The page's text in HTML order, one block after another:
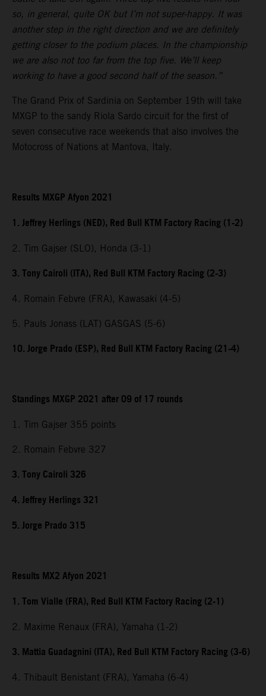
so, in general, quite OK but I’m not super-happy. It was
another step in the right direction and we are definitely
getting closer to the podium places. In the championship
we are also not too far from the top five. We’ll keep
working to have a good second half of the season.”
The Grand Prix of Sardinia on September 19th will take
MXGP to the sandy Riola Sardo circuit for the first of
seven consecutive race weekends that also involves the
Motocross of Nations at Mantova, Italy.
Results MXGP Afyon 2021
1. Jeffrey Herlings (NED), Red Bull KTM Factory Racing (1-2)
2. Tim Gajser (SLO), Honda (3-1)
3. Tony Cairoli (ITA), Red Bull KTM Factory Racing (2-3)
4. Romain Febvre (FRA), Kawasaki (4-5)
5. Pauls Jonass (LAT) GASGAS (5-6)
10. Jorge Prado (ESP), Red Bull KTM Factory Racing (21-4)
Standings MXGP 2021 after 09 of 17 rounds
1. Tim Gajser 355 points
2. Romain Febvre 327
3. Tony Cairoli 326
4. Jeffrey Herlings 321
5. Jorge Prado 315
Results MX2 Afyon 2021
1. Tom Vialle (FRA), Red Bull KTM Factory Racing (2-1)
2. Maxime Renaux (FRA), Yamaha (1-2)
3. Mattia Guadagnini (ITA), Red Bull KTM Factory Racing (3-6)
4. Thibault Benistant (FRA), Yamaha (6-4)